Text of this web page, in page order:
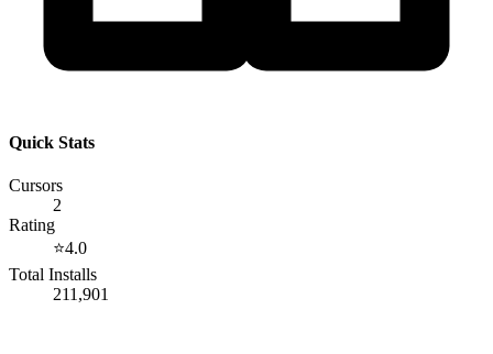
Quick Stats
Cursors
2
Rating
⭐4.0
Total Installs
211,901